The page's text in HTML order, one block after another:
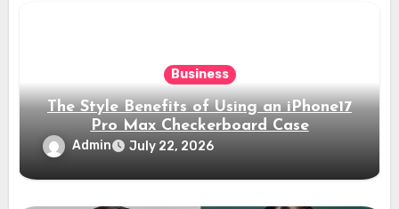
Business
The Style Benefits of Using an iPhone17
Pro Max Checkerboard Case
Admin July 22, 2026